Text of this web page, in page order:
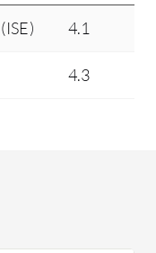
4.1
4.3